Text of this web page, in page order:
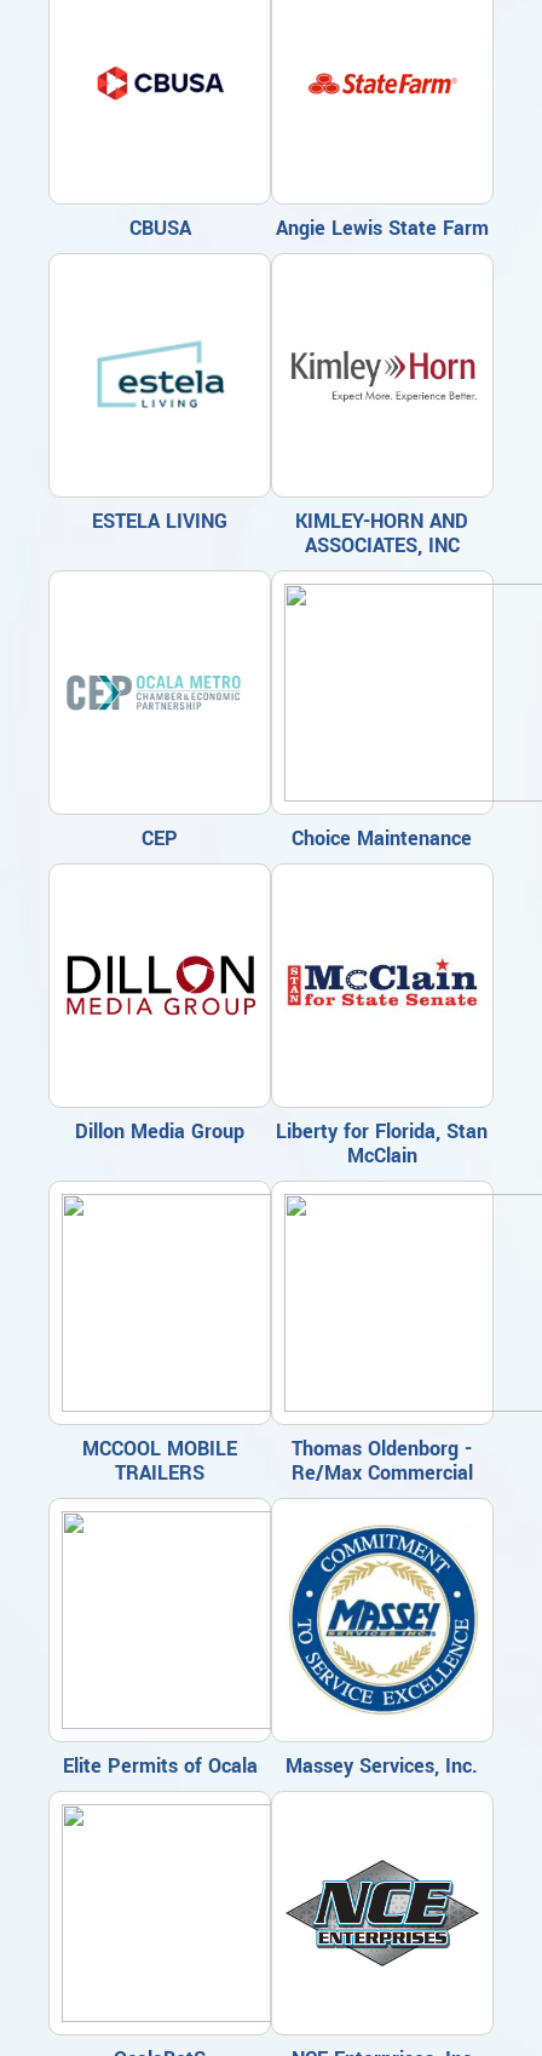
CBUSA Angie Lewis State Farm
ESTELA LIVING
KIMLEY-HORN AND
ASSOCIATES, INC
CEP Choice Maintenance
Dillon Media Group
Liberty for Florida, Stan
McClain
MCCOOL MOBILE
TRAILERS
Thomas Oldenborg -
Re/Max Commercial
Elite Permits of Ocala Massey Services, Inc.